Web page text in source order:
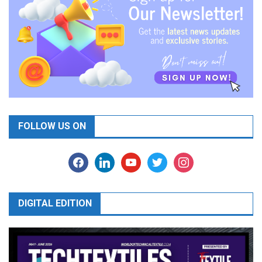
FOLLOW US ON
facebooklinkedinyoutubetwitter instagram
DIGITAL EDITION